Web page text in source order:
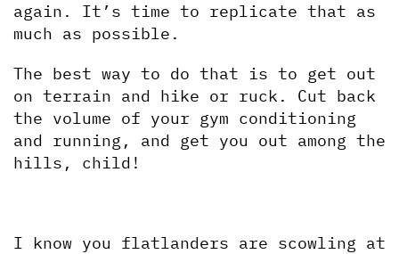
again. It’s time to replicate that as
much as possible.
The best way to do that is to get out
on terrain and hike or ruck. Cut back
the volume of your gym conditioning
and running, and get you out among the
hills, child!
I know you flatlanders are scowling at